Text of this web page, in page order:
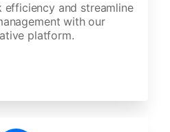
efficiency and streamline
with our
platform.